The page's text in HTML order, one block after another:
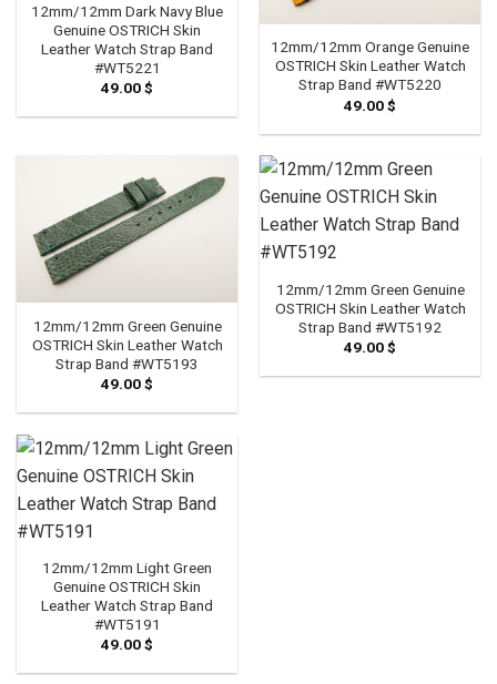
12mm/12mm Dark Navy Blue
Genuine OSTRICH Skin
Leather Watch Strap Band
#WT5221
49.00$
12mm/12mm Orange Genuine
OSTRICH Skin Leather Watch
Strap Band #WT5220
49.00$
12mm/12mm Green Genuine
OSTRICH Skin Leather Watch
Strap Band #WT5193
49.00$
12mm/12mm Green Genuine
OSTRICH Skin Leather Watch
Strap Band #WT5192
49.00$
12mm/12mm Light Green
Genuine OSTRICH Skin
Leather Watch Strap Band
#WT5191
49.00$